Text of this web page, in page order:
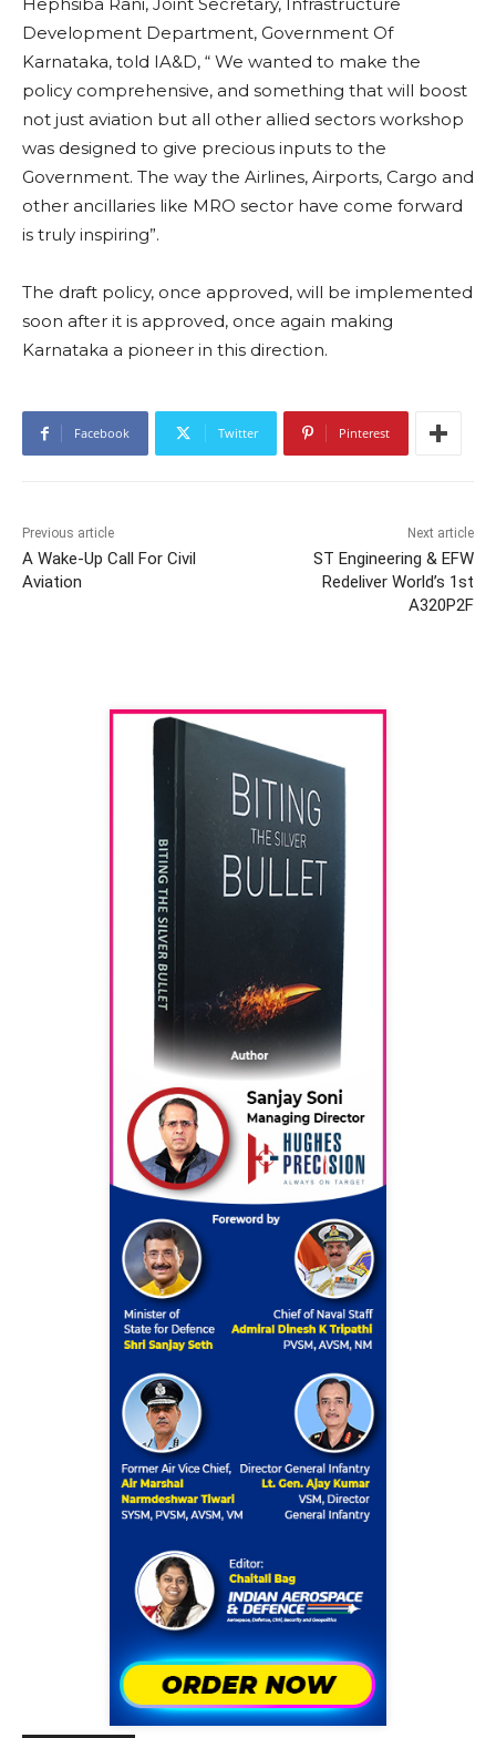
Development Department, Government Of
Karnataka, told IA&D, “ We wanted to make the
policy comprehensive, and something that will boost
not just aviation but all other allied sectors workshop
was designed to give precious inputs to the
Government. The way the Airlines, Airports, Cargo and
other ancillaries like MRO sector have come forward
is truly inspiring”.
The draft policy, once approved, will be implemented
soon after it is approved, once again making
Karnataka a pioneer in this direction.
Facebook Twitter Pinterest
Previous article
A Wake-Up Call For Civil
Aviation
Next article
ST Engineering & EFW
Redeliver World’s 1st
A320P2F